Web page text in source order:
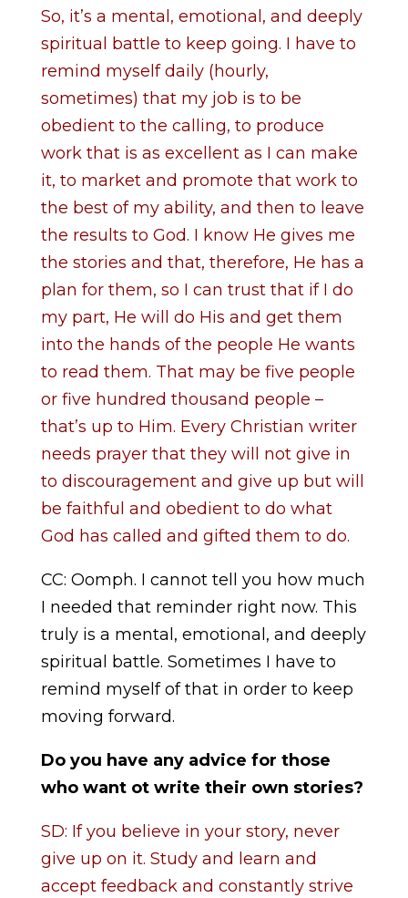
So, it’s a mental, emotional, and deeply
spiritual battle to keep going. I have to
remind myself daily (hourly,
sometimes) that my job is to be
obedient to the calling, to produce
work that is as excellent as I can make
it, to market and promote that work to
the best of my ability, and then to leave
the results to God. I know He gives me
the stories and that, therefore, He has a
plan for them, so I can trust that if I do
my part, He will do His and get them
into the hands of the people He wants
to read them. That may be five people
or five hundred thousand people –
that’s up to Him. Every Christian writer
needs prayer that they will not give in
to discouragement and give up but will
be faithful and obedient to do what
God has called and gifted them to do.
CC: Oomph. I cannot tell you how much
I needed that reminder right now. This
truly is a mental, emotional, and deeply
spiritual battle. Sometimes I have to
remind myself of that in order to keep
moving forward.
Do you have any advice for those
who want ot write their own stories?
SD: If you believe in your story, never
give up on it. Study and learn and
accept feedback and constantly strive